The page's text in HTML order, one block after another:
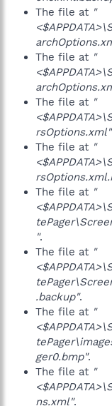
The file at "
The file at "
The file at "
rsOptions.xml"
The file at "
The file at "
".
The file at "
.backup".
The file at "
ger0.bmp".
The file at "
ns.xml".